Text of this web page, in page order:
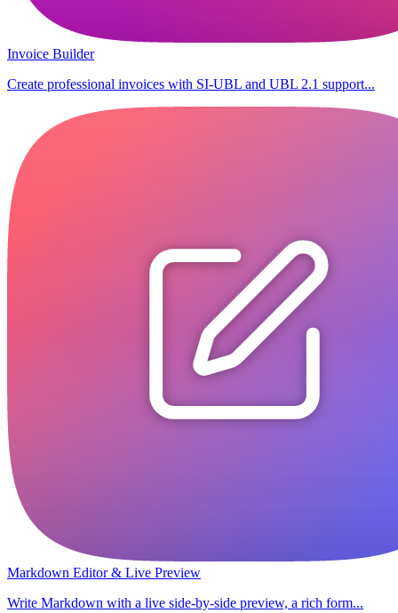
Invoice Builder
Create professional invoices with SI-UBL and UBL 2.1 support...
Markdown Editor & Live Preview
Write Markdown with a live side-by-side preview, a rich form...